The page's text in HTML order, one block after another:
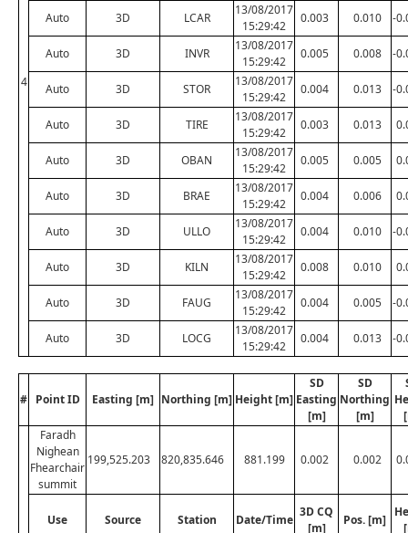
4
Auto 3D LCAR
13/08/2017
15:29:42
0.003 0.010 -
Auto 3D INVR
13/08/2017
15:29:42
0.005 0.008 -
Auto 3D STOR
13/08/2017
15:29:42
0.004 0.013 -
Auto 3D TIRE
13/08/2017
15:29:42
0.003 0.013
Auto 3D OBAN
13/08/2017
15:29:42
0.005 0.005
Auto 3D BRAE
13/08/2017
15:29:42
0.004 0.006
Auto 3D ULLO
13/08/2017
15:29:42
0.004 0.010 -
Auto 3D KILN
13/08/2017
15:29:42
0.008 0.010
Auto 3D FAUG
13/08/2017
15:29:42
0.004 0.005 -
Auto 3D LOCG
13/08/2017
15:29:42
0.004 0.013 -
# Point ID Easting [m] Northing [m] Height [m]
SD
Easting
[m]
SD
Northing
[m]
Faradh
Nighean
Fhearchair
summit
199,525.203 820,835.646 881.199 0.002 0.002
Use Source Station Date/Time
3D CQ
[m]
Pos. [m]